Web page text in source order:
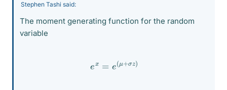
Stephen Tashi said:
The moment generating function for the random
variable
x= μ+σz)